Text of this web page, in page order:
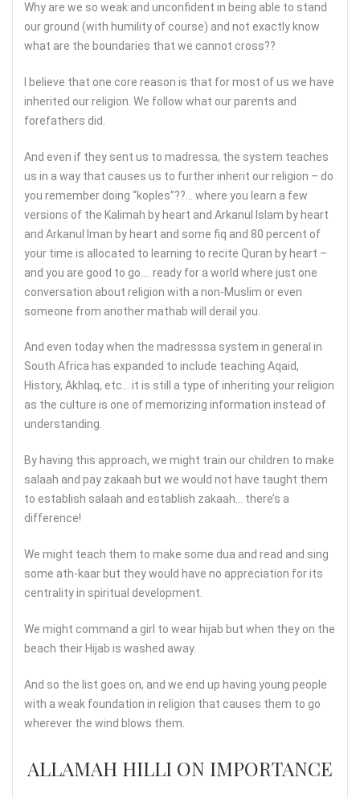
Why are we so weak and unconfident in being able to stand
our ground (with humility of course) and not exactly know
what are the boundaries that we cannot cross??
I believe that one core reason is that for most of us we have
inherited our religion. We follow what our parents and
forefathers did.
And even if they sent us to madressa, the system teaches
us in a way that causes us to further inherit our religion – do
you remember doing “koples”??… where you learn a few
versions of the Kalimah by heart and Arkanul Islam by heart
and Arkanul Iman by heart and some fiq and 80 percent of
your time is allocated to learning to recite Quran by heart –
and you are good to go…. ready for a world where just one
conversation about religion with a non-Muslim or even
someone from another mathab will derail you.
And even today when the madresssa system in general in
South Africa has expanded to include teaching Aqaid,
History, Akhlaq, etc… it is still a type of inheriting your religion
as the culture is one of memorizing information instead of
understanding.
By having this approach, we might train our children to make
salaah and pay zakaah but we would not have taught them
to establish salaah and establish zakaah… there’s a
difference!
We might teach them to make some dua and read and sing
some ath-kaar but they would have no appreciation for its
centrality in spiritual development.
We might command a girl to wear hijab but when they on the
beach their Hijab is washed away.
And so the list goes on, and we end up having young people
with a weak foundation in religion that causes them to go
wherever the wind blows them.
ALLAMAH HILLI ON IMPORTANCE